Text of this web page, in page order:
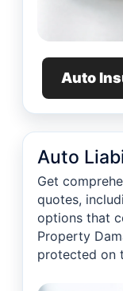
Auto
Auto
Get
quotes,
options that
Property
protected on